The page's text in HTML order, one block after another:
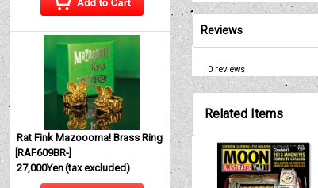
Rat Fink Mazoooma! Brass Ring
[RAF609BR-]
27,000Yen(tax excluded)
Reviews
0reviews
Related Items